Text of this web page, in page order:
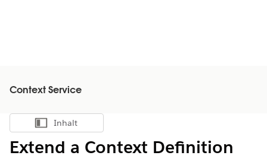
Context Service
Inhalt anzeigen
Inhalt
Extend a Context Definition